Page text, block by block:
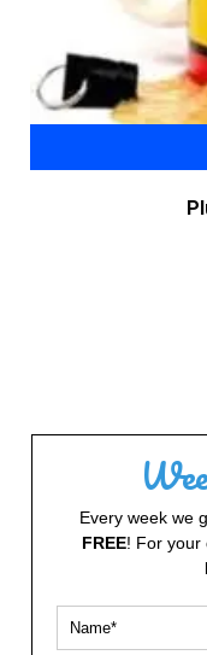
Every week we
FREE! For your